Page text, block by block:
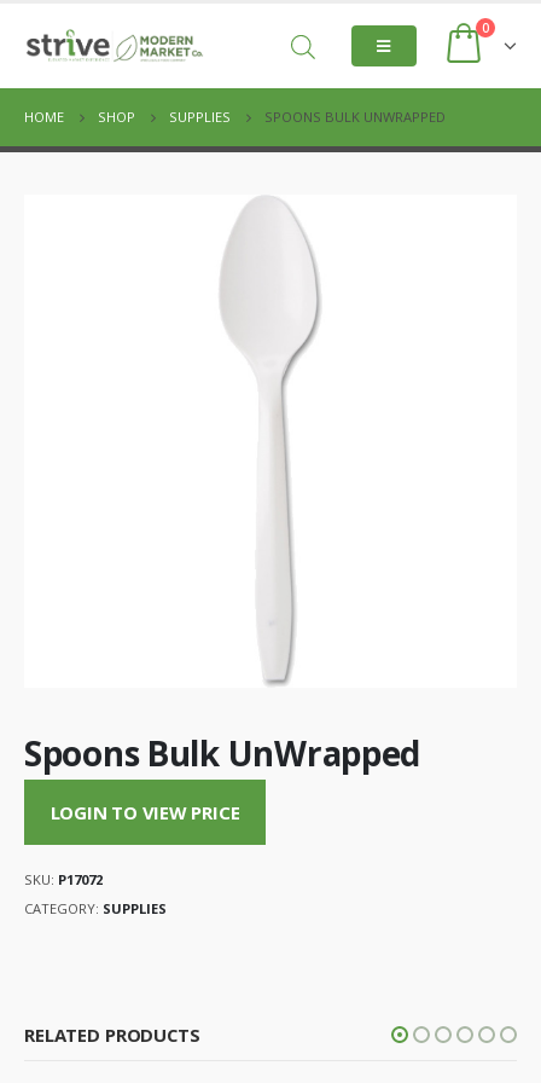
0
HOME SHOP SUPPLIES SPOONS BULK UNWRAPPED
Spoons Bulk UnWrapped
LOGIN TO VIEW PRICE
SKU: P17072
CATEGORY: SUPPLIES
RELATED PRODUCTS